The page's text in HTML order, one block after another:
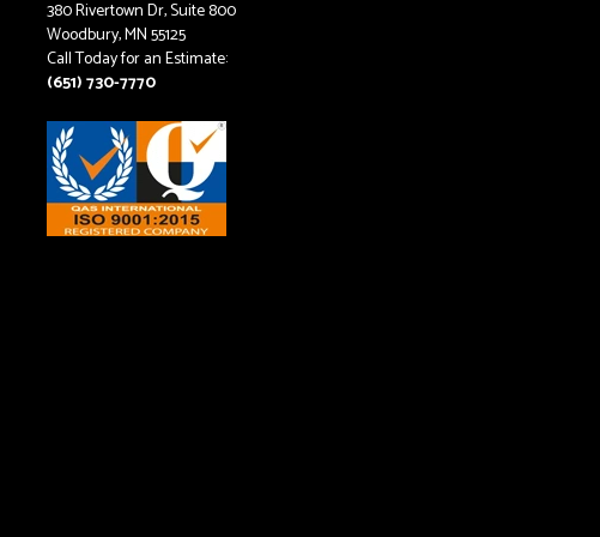
380 Rivertown Dr, Suite 800
Woodbury, MN 55125
Call Today for an Estimate:
(651) 730-7770